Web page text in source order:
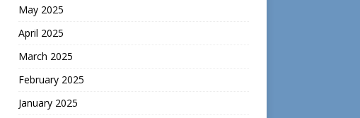
May 2025
April 2025
March 2025
February 2025
January 2025